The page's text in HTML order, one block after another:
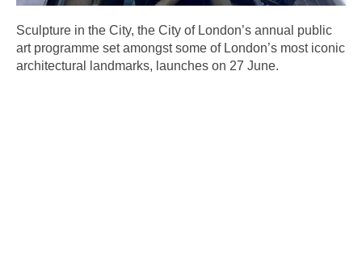
Sculpture in the City, the City of London’s annual public
art programme set amongst some of London’s most iconic
architectural landmarks, launches on 27 June.